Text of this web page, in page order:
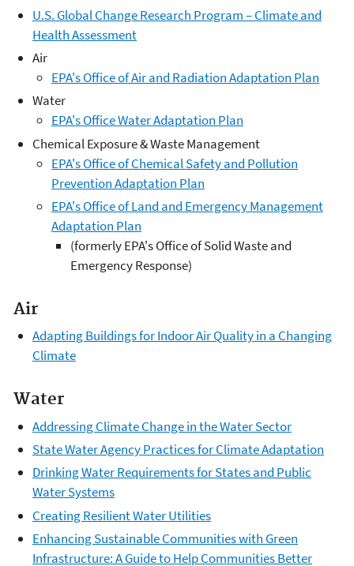
U.S. Global Change Research Program – Climate and
Health Assessment
Air
EPA's Office of Air and Radiation Adaptation Plan
Water
EPA's Office Water Adaptation Plan
Chemical Exposure & Waste Management
EPA's Office of Chemical Safety and Pollution
Prevention Adaptation Plan
EPA's Office of Land and Emergency Management
Adaptation Plan
(formerly EPA's Office of Solid Waste and
Emergency Response)
Air
Adapting Buildings for Indoor Air Quality in a Changing
Climate
Water
Addressing Climate Change in the Water Sector
State Water Agency Practices for Climate Adaptation
Drinking Water Requirements for States and Public
Water Systems
Creating Resilient Water Utilities
Enhancing Sustainable Communities with Green
Infrastructure: A Guide to Help Communities Better